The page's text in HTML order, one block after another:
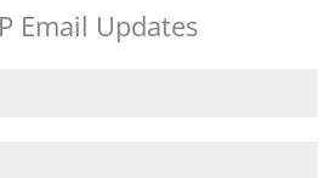
Email Updates